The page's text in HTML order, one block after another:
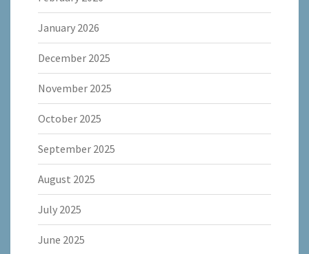
January 2026
December 2025
November 2025
October 2025
September 2025
August 2025
July 2025
June 2025